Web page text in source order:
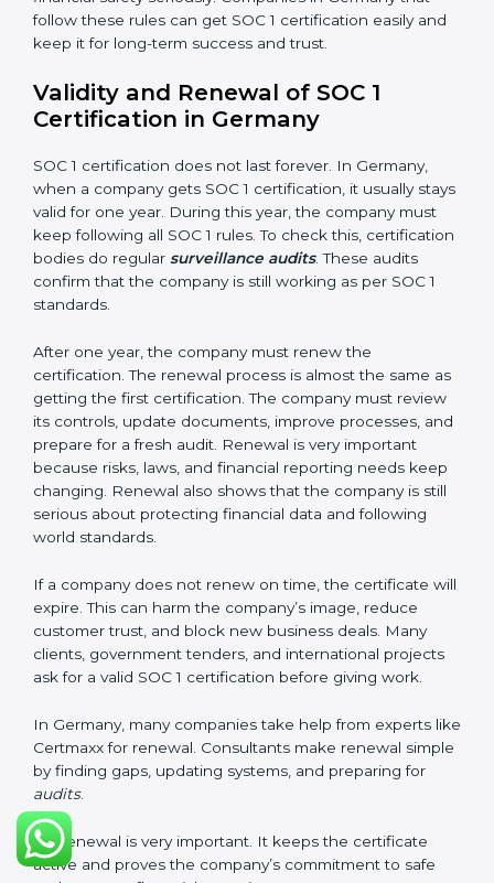
• Confidentiality:
All private financial and business
data must always stay safe.
• Audit Trail:
Every financial record and transaction
must be stored properly so it can be checked later.
Information Security and Financial Control Policies
Risk Assessment Reports
Data Privacy and Confidentiality Policies
Access Control and User Records
Incident Response and Reporting Plans
Internal Audit Reports
Corrective and Preventive Action Reports
These documents are very important. They prove to
the auditors that the company’s financial systems are
safe and meet SOC 1 rules. Keeping them ready
shows clients, regulators, and partners that the
company takes financial safety seriously. Companies in
Germany that follow these rules can get SOC 1
certification easily and keep it for long-term success
Validity and Renewal of SOC 1
Certification in Germany
SOC 1 certification does not last forever. In Germany,
stays valid for one year. During this year, the company
must keep following all SOC 1 rules. To check this,
certification bodies do regularsurveillance audits
These audits confirm that the company is still working
as per SOC 1 standards.
After one year, the company must renew the